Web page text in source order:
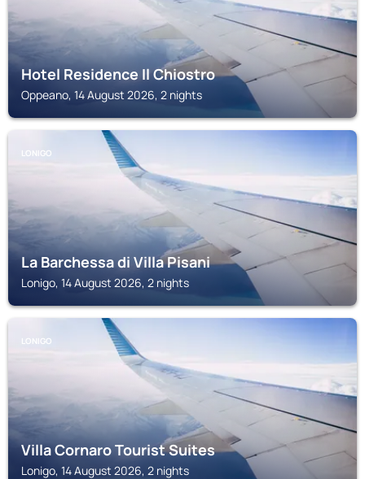
Hotel Residence Il Chiostro
Oppeano, 14 August 2026, 2 nights
LONIGO
La Barchessa di Villa Pisani
Lonigo, 14 August 2026, 2 nights
LONIGO
Villa Cornaro Tourist Suites
Lonigo, 14 August 2026, 2 nights